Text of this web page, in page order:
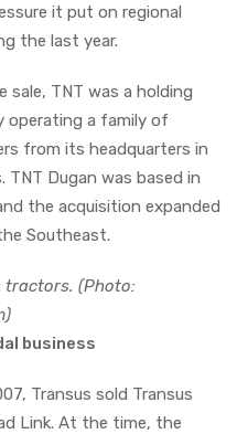
it put on regional
the last year.
TNT was a holding
operating a family of
from its headquarters in
TNT Dugan was based in
the acquisition expanded
Southeast.
tractors. (Photo:
business
Transus sold Transus
Link. At the time, the